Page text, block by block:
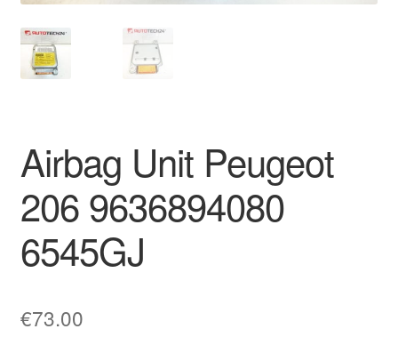
Privacy Policy
Terms & Conditions
Worldwide shipping
Airbag Unit Peugeot
206 9636894080
6545GJ
€73.00